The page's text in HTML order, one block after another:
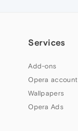
Services
Add-ons
Opera account
Wallpapers
Opera Ads